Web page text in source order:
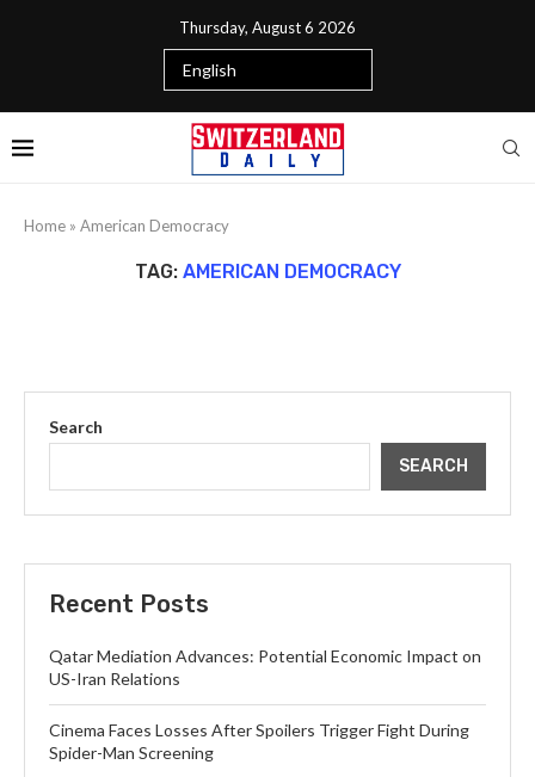
Thursday, August 6 2026
Home » American Democracy
TAG: AMERICAN DEMOCRACY
Search
SEARCH
Recent Posts
Qatar Mediation Advances: Potential Economic Impact on
US-Iran Relations
Cinema Faces Losses After Spoilers Trigger Fight During
Spider-Man Screening